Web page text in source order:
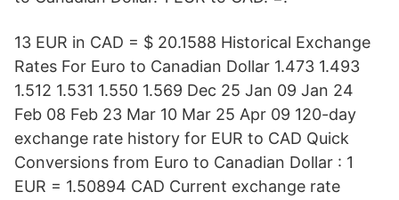
13 EUR in CAD = $ 20.1588 Historical Exchange
Rates For Euro to Canadian Dollar 1.473 1.493
1.512 1.531 1.550 1.569 Dec 25 Jan 09 Jan 24
Feb 08 Feb 23 Mar 10 Mar 25 Apr 09 120-day
exchange rate history for EUR to CAD Quick
Conversions from Euro to Canadian Dollar : 1
EUR = 1.50894 CAD Current exchange rate